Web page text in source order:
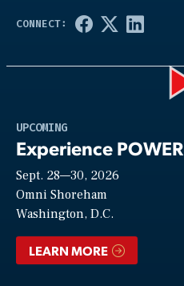
UPCOMING
Experience POWER
Sept. 28—30, 2026
Omni Shoreham
Washington, D.C.
LEARN MORE